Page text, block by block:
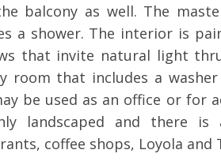
balcony as well. The
a shower. The interior is
that invite natural light
room that includes a
be used as an office or for
landscaped and there
coffee shops, Loyola and